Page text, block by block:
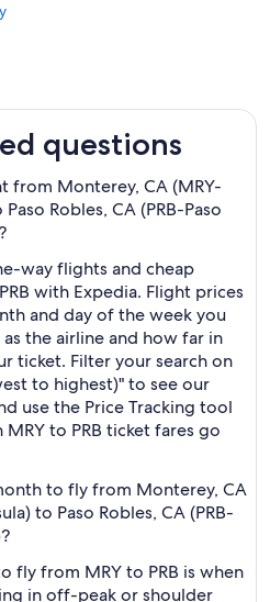
questions
from Monterey, CA (MRY-
Robles, CA (PRB-Paso
way flights and cheap
with Expedia. Flight prices
and day of the week you
the airline and how far in
ticket. Filter your search on
to highest)" to see our
use the Price Tracking tool
to PRB ticket fares go
to fly from Monterey, CA
to Paso Robles, CA (PRB-
fly from MRY to PRB is when
in off-peak or shoulder